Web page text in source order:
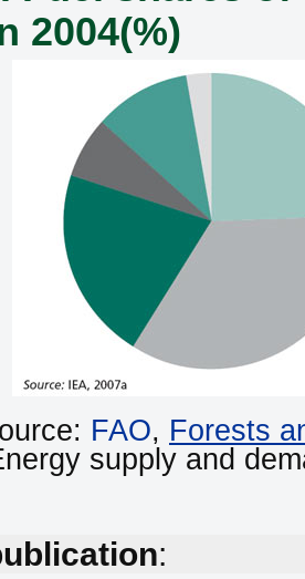
2004(%)
FAO, Forests
supply and
: